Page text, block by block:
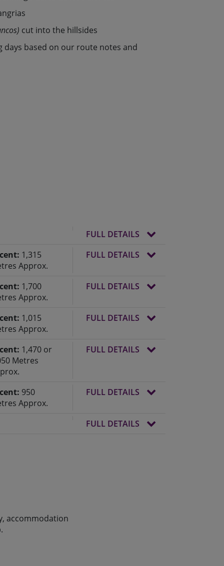
cut into the hillsides
days based on our route notes and
FULL DETAILS
1,315
Approx.
FULL DETAILS
1,700
Approx.
FULL DETAILS
1,015
Approx.
FULL DETAILS
1,470 or
Metres
FULL DETAILS
950
Approx.
FULL DETAILS
FULL DETAILS
accommodation